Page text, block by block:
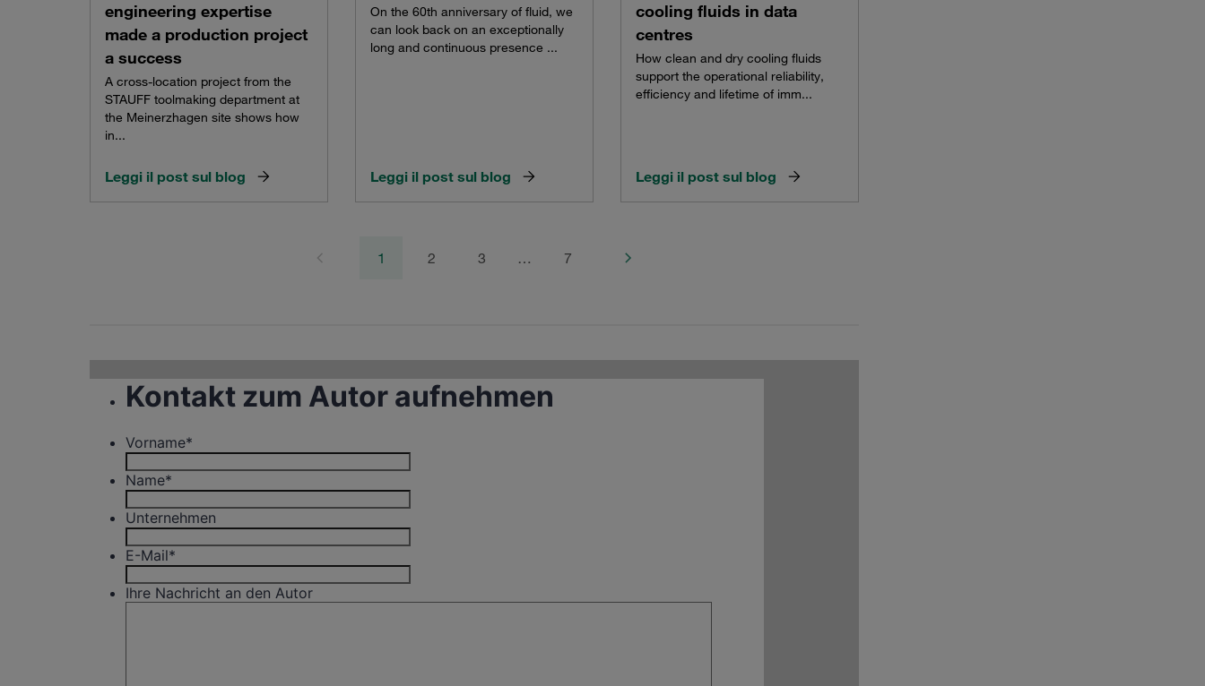
engineering expertise
made a production project
a success
A cross-location project from the
STAUFF toolmaking department at
the Meinerzhagen site shows how
in...
Leggi il post sul blog
On the 60th anniversary of fluid, we
can look back on an exceptionally
long and continuous presence ...
Leggi il post sul blog
cooling fluids in data
centres
How clean and dry cooling fluids
support the operational reliability,
efficiency and lifetime of imm...
Leggi il post sul blog
1 2 3 … 7